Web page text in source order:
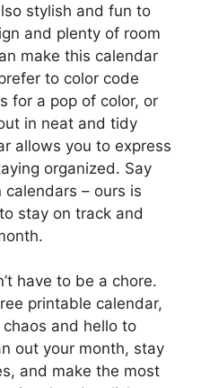
stylish and fun to
and plenty of room
make this calendar
to color code
for a pop of color, or
in neat and tidy
allows you to express
organized. Say
– ours is
stay on track and
have to be a chore.
printable calendar,
and hello to
out your month, stay
and make the most